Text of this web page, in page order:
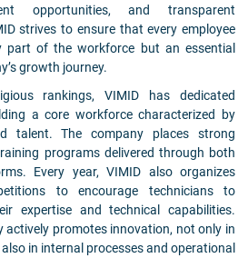
opportunities, and transparent
strives to ensure that every employee
part of the workforce but an essential
growth journey.
rankings, VIMID has dedicated
a core workforce characterized by
talent. The company places strong
programs delivered through both
Every year, VIMID also organizes
to encourage technicians to
expertise and technical capabilities.
actively promotes innovation, not only in
in internal processes and operational